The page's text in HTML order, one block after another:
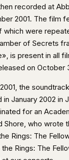
recorded at
2001. The film
were
of Secrets
is present in all
on October
the
January 2002 in
for an
Shore, who wrote
Rings: The
Rings: The